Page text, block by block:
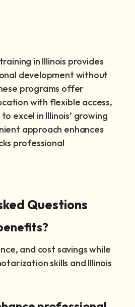
in Illinois provides
development without
programs offer
with flexible access,
to excel in Illinois’ growing
approach enhances
professional
Questions
and cost savings while
skills and Illinois